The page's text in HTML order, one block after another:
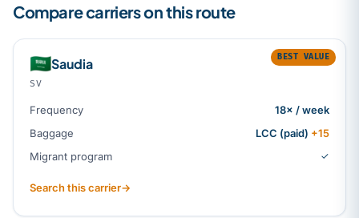
Compare carriers on this route
BEST VALUE
🇸🇦Saudia
SV
Frequency
18× / week
Baggage
LCC (paid) +15
Migrant program
✓
Search this carrier→